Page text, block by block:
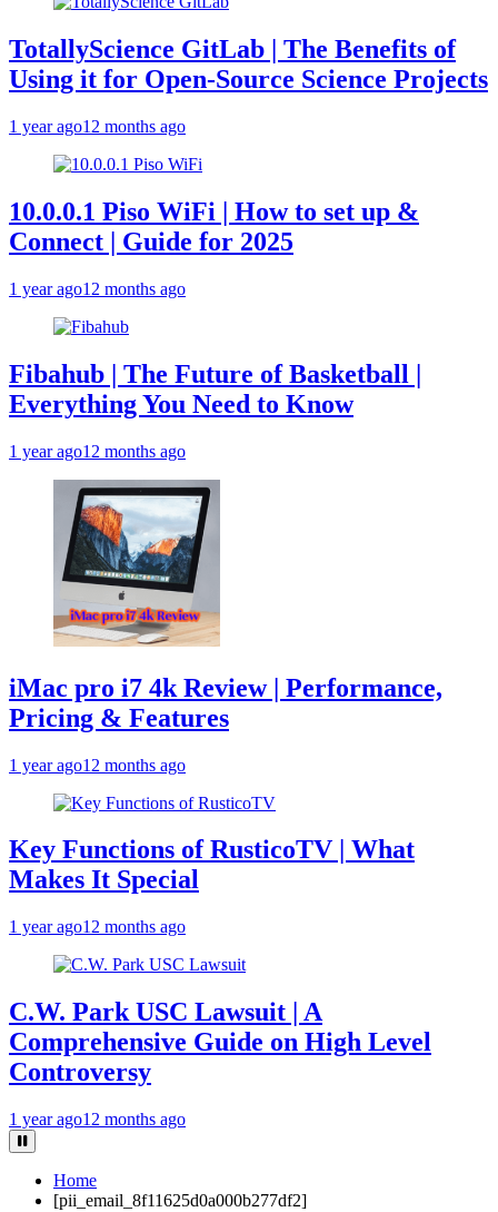
TotallyScience GitLab | The Benefits of
Using it for Open-Source Science Projects
1 year ago12 months ago
10.0.0.1 Piso WiFi | How to set up &
Connect | Guide for 2025
1 year ago12 months ago
Fibahub | The Future of Basketball |
Everything You Need to Know
1 year ago12 months ago
iMac pro i7 4k Review | Performance,
Pricing & Features
1 year ago12 months ago
Key Functions of RusticoTV | What
Makes It Special
1 year ago12 months ago
C.W. Park USC Lawsuit | A
Comprehensive Guide on High Level
Controversy
1 year ago12 months ago
Home
[pii_email_8f11625d0a000b277df2]